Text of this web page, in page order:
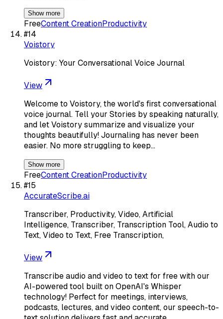
Show more
FreeContent CreationProductivity
#14
Voistory
Voistory: Your Conversational Voice Journal
View
Welcome to Voistory, the world's first conversational
voice journal. Tell your Stories by speaking naturally,
and let Voistory summarize and visualize your
thoughts beautifully! Journaling has never been
easier. No more struggling to keep…
Show more
FreeContent CreationProductivity
#15
AccurateScribe.ai
Transcriber, Productivity, Video, Artificial
Intelligence, Transcriber, Transcription Tool, Audio to
Text, Video to Text, Free Transcription,
View
Transcribe audio and video to text for free with our
AI-powered tool built on OpenAI's Whisper
technology! Perfect for meetings, interviews,
podcasts, lectures, and video content, our speech-to-